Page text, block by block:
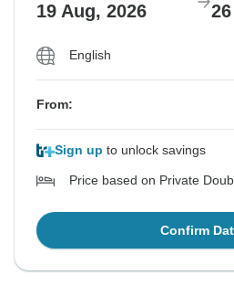
19 Aug, 2026
English
From:
Sign up to unlock savings
Price based on Private
Confirm